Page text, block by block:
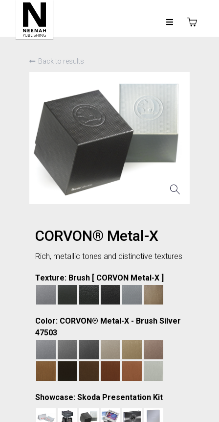
Back to results
CORVON® Metal-X
Rich, metallic tones and distinctive textures
Texture: Brush [ CORVON Metal-X ]
Color: CORVON® Metal-X - Brush Silver
47503
Showcase: Skoda Presentation Kit